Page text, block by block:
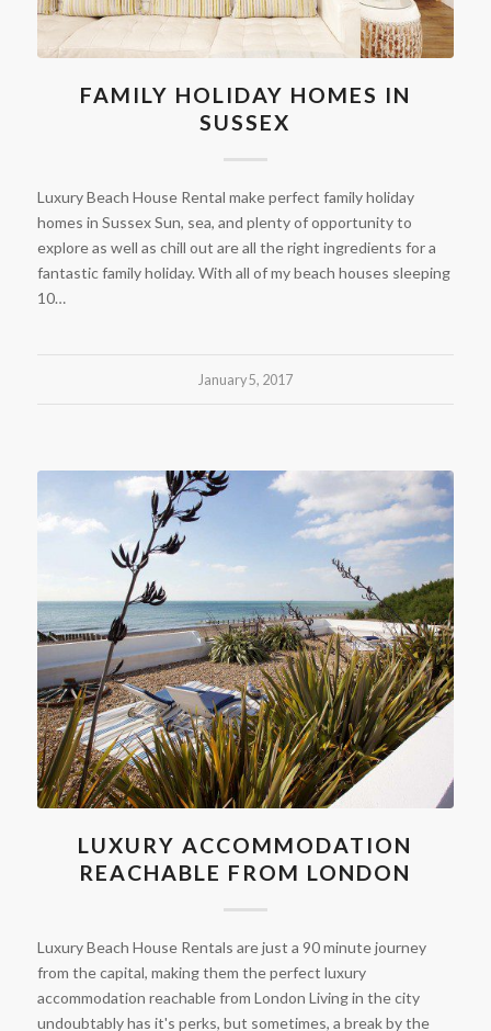
FAMILY HOLIDAY HOMES IN
SUSSEX
Luxury Beach House Rental make perfect family holiday
homes in Sussex Sun, sea, and plenty of opportunity to
explore as well as chill out are all the right ingredients for a
fantastic family holiday. With all of my beach houses sleeping
10…
January 5, 2017
LUXURY ACCOMMODATION
REACHABLE FROM LONDON
Luxury Beach House Rentals are just a 90 minute journey
from the capital, making them the perfect luxury
accommodation reachable from London Living in the city
undoubtably has it's perks, but sometimes, a break by the